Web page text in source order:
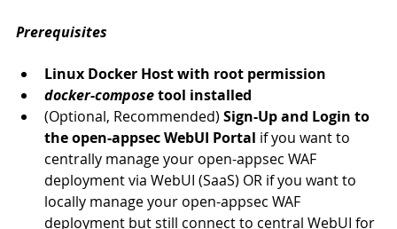
Prerequisites
Linux Docker Host with root permission
docker-compose tool installed
(Optional, Recommended) Sign-Up and Login to
the open-appsec WebUI Portal if you want to
centrally manage your open-appsec WAF
deployment via WebUI (SaaS) OR if you want to
locally manage your open-appsec WAF
deployment but still connect to central WebUI for